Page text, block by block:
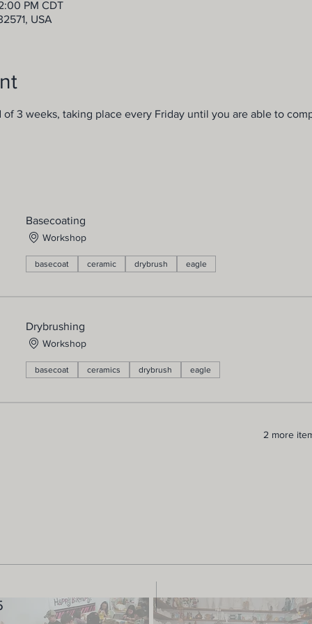
PM CDT
USA
3 weeks, taking place every Friday until you are able to
Basecoating
Workshop
basecoat ceramic drybrush eagle
Drybrushing
Workshop
basecoat ceramics drybrush eagle
2 more